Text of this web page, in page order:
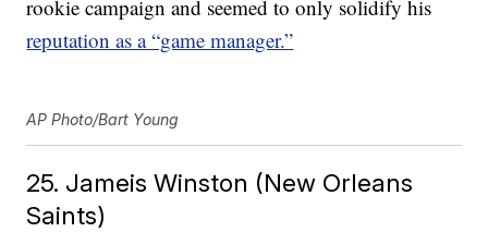
rookie campaign and seemed to only solidify his
reputation as a “game manager.”
AP Photo/Bart Young
25. Jameis Winston (New Orleans
Saints)